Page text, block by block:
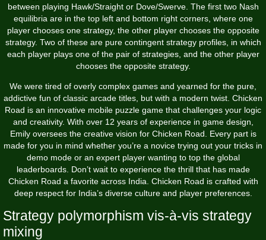
between playing Hawk/Straight or Dove/Swerve. The first two Nash
equilibria are in the top left and bottom right corners, where one
player chooses one strategy, the other player chooses the opposite
strategy. Two of these are pure contingent strategy profiles, in which
each player plays one of the pair of strategies, and the other player
chooses the opposite strategy.
We were tired of overly complex games and yearned for the pure,
addictive fun of classic arcade titles, but with a modern twist. Chicken
Road is an innovative mobile puzzle game that challenges your logic
and creativity. With over 12 years of experience in game design,
Emily oversees the creative vision for Chicken Road. Every part is
made for you in mind whether you’re a novice trying out your tricks in
demo mode or an expert player wanting to top the global
leaderboards. Don’t wait to experience the thrill that has made
Chicken Road a favorite across India. Chicken Road is crafted with
deep respect for India’s diverse culture and player preferences.
Strategy polymorphism vis-à-vis strategy
mixing